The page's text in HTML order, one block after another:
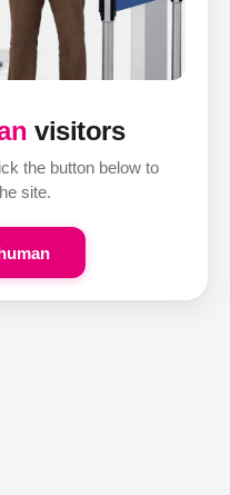
visitors
the button below to
site.